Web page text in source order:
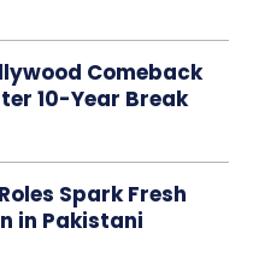
Comeback
10-Year Break
Spark Fresh
in Pakistani